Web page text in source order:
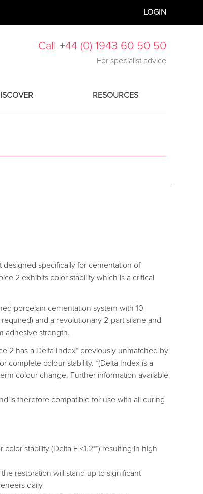
LOGIN
Call +44 (0) 1943 60 50 50
For specialist advice
RESOURCES
specifically for cementation of
2 exhibits color stability which is a critical
porcelain cementation system with 10
and a revolutionary 2-part silane and
adhesive strength.
2 has a Delta Index* previously unmatched by
complete colour stability. *(Delta Index is a
colour change. Further information available
is therefore compatible for use with all curing
stability (Delta E <1.2**) resulting in high
restoration will stand up to significant
daily